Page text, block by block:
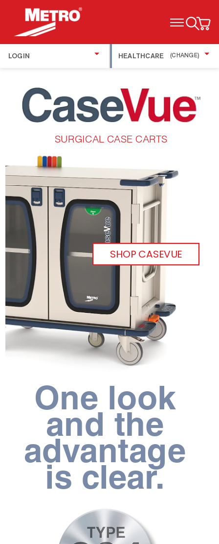
TOGGLE MENU
LOGIN HEALTHCARE (CHANGE)
SURGICAL CASE CARTS
One look
and the
advantage
is clear.
SHOP CASEVUE